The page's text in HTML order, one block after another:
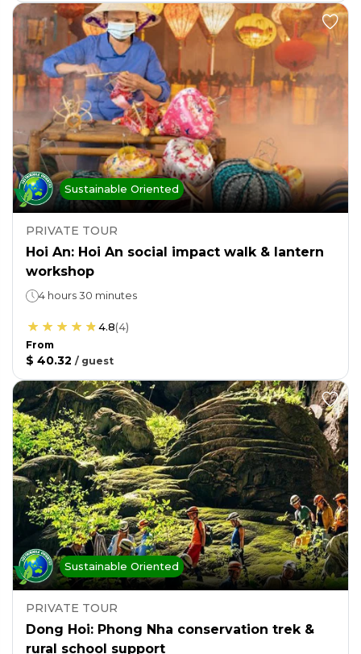
Sustainable Oriented
PRIVATE TOUR
Hoi An: Hoi An social impact walk & lantern
workshop
4 hours 30 minutes
4.8(4)
From
$ 40.32 / guest
Sustainable Oriented
PRIVATE TOUR
Dong Hoi: Phong Nha conservation trek &
rural school support